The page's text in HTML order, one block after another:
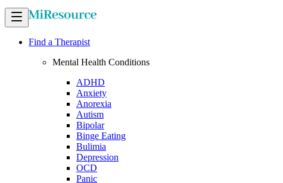
Find a Therapist
Mental Health Conditions
ADHD
Anxiety
Anorexia
Autism
Bipolar
Binge Eating
Bulimia
Depression
OCD
Panic